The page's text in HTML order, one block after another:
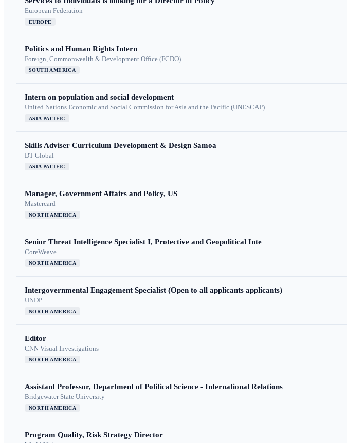
European Federation
EUROPE
Politics and Human Rights Intern
Foreign, Commonwealth & Development Office (FCDO)
SOUTH AMERICA
Intern on population and social development
United Nations Economic and Social Commission for Asia and the Pacific (UNESCAP)
ASIA PACIFIC
Skills Adviser Curriculum Development & Design Samoa
DT Global
ASIA PACIFIC
Manager, Government Affairs and Policy, US
Mastercard
NORTH AMERICA
Senior Threat Intelligence Specialist I, Protective and Geopolitical Inte
CoreWeave
NORTH AMERICA
Intergovernmental Engagement Specialist (Open to all applicants applicants)
UNDP
NORTH AMERICA
Editor
CNN Visual Investigations
NORTH AMERICA
Assistant Professor, Department of Political Science - International Relations
Bridgewater State University
NORTH AMERICA
Program Quality, Risk Strategy Director